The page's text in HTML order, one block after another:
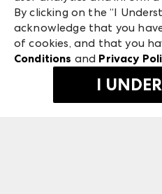
ANDMORE
Atlanta, GA 30303
©2026 IMC Manager, LLC
Terms & Conditions
Privacy Policy
By clicking on the “I
acknowledge that you
of cookies, and that you
Conditions and Privacy
I